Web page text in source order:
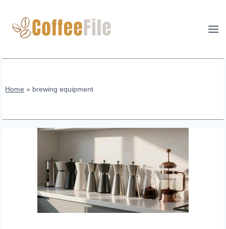
content
Home » brewing equipment